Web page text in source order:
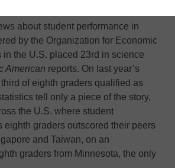
about student performance in
by the Organization for Economic
the U.S. placed 23rd in science
American reports. On last year’s
of eighth graders qualified as
tell only a piece of the story,
the U.S. where student
graders outscored their peers
and Taiwan, on an
graders from Minnesota, the only